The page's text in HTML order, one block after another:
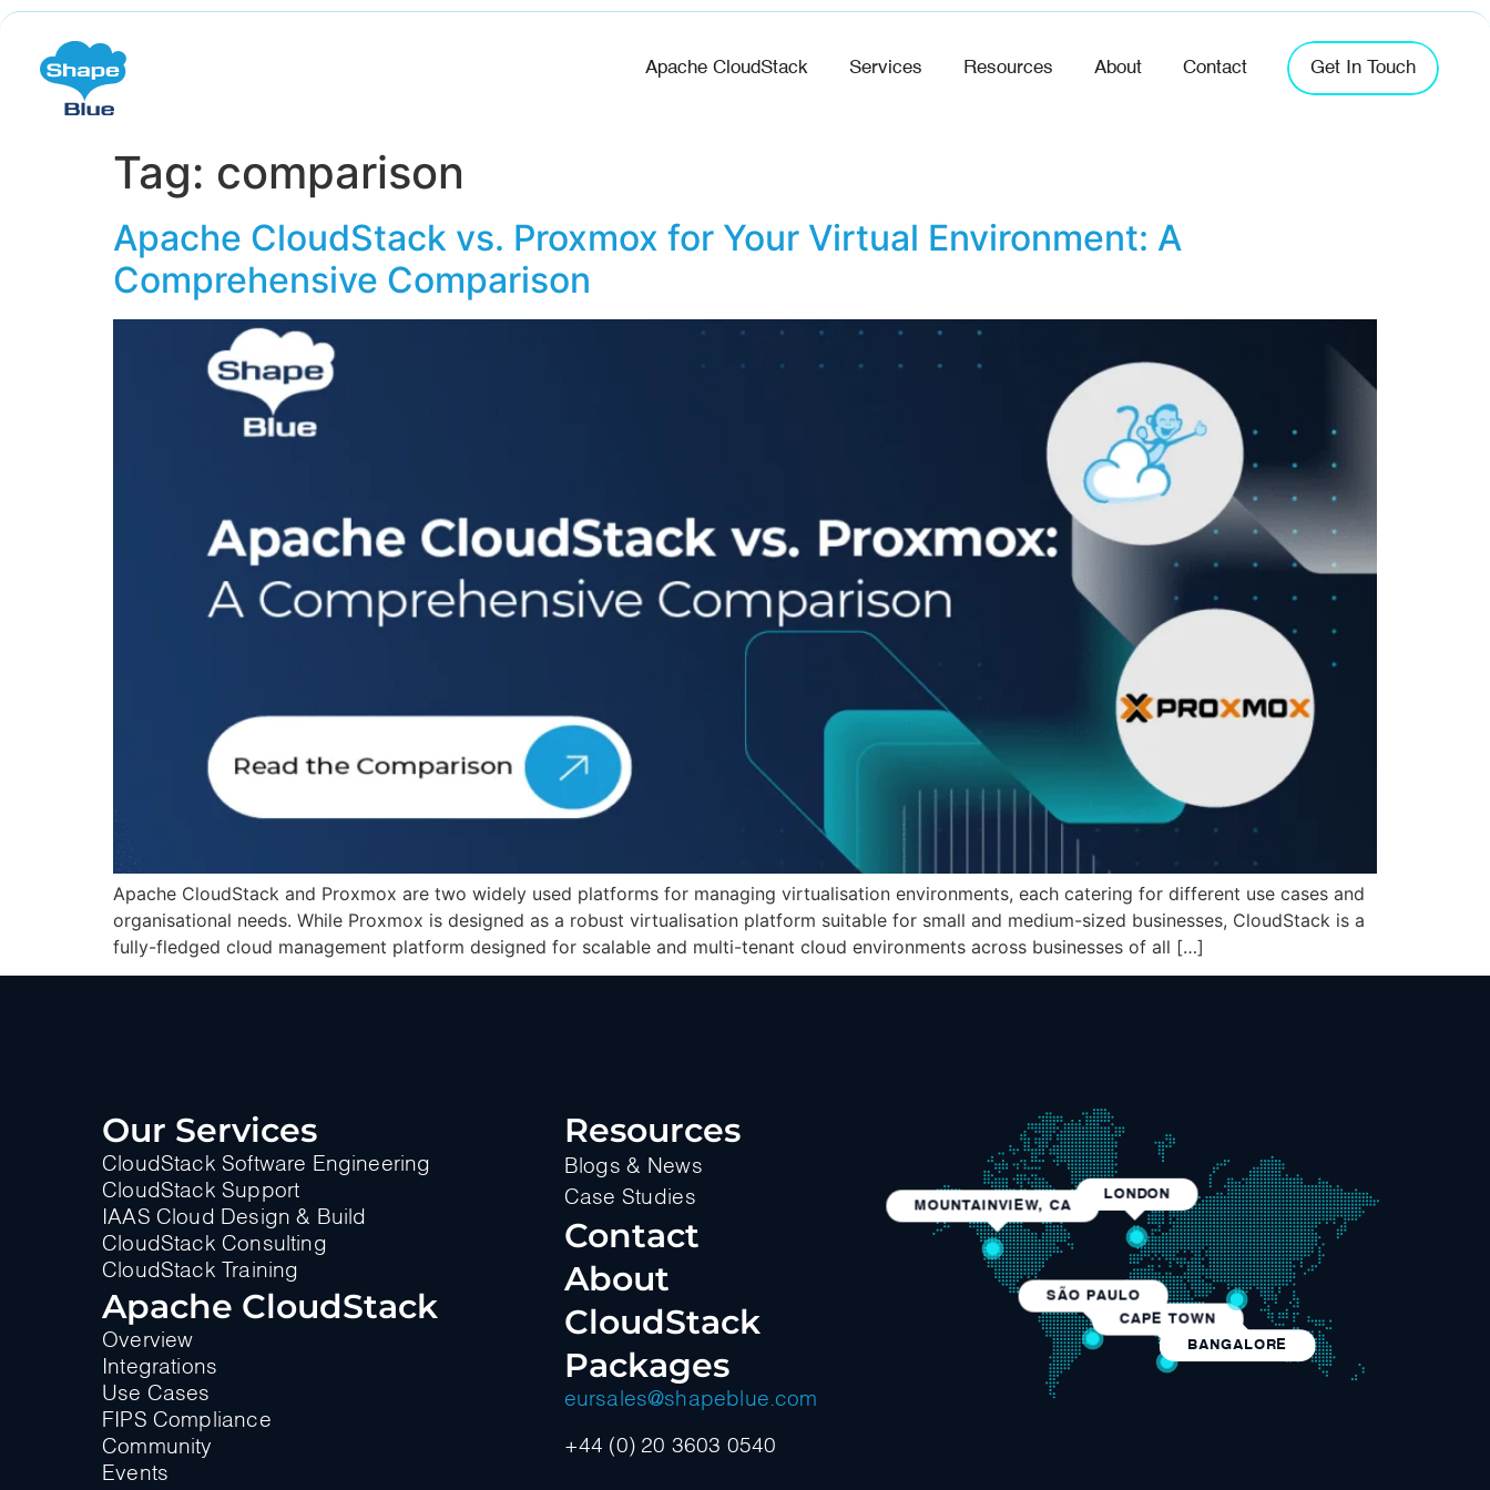
Apache CloudStack Services Resources About Contact Get In Touch
Tag: comparison
Apache CloudStack vs. Proxmox for Your Virtual Environment: A
Comprehensive Comparison
Apache CloudStack and Proxmox are two widely used platforms for managing virtualisation environments, each catering for different use cases and
organisational needs. While Proxmox is designed as a robust virtualisation platform suitable for small and medium-sized businesses, CloudStack is a
fully-fledged cloud management platform designed for scalable and multi-tenant cloud environments across businesses of all […]
Our Services
CloudStack Software Engineering
CloudStack Support
IAAS Cloud Design & Build
CloudStack Consulting
CloudStack Training
Apache CloudStack
Overview
Integrations
Use Cases
FIPS Compliance
Community
Events
Resources
Blogs & News
Case Studies
Contact
About
CloudStack
Packages
eursales@shapeblue.com
+44 (0) 20 3603 0540
LONDON
MOUNTAINVIEW, CA
SÃO PAULO
CAPE TOWN
BANGALORE